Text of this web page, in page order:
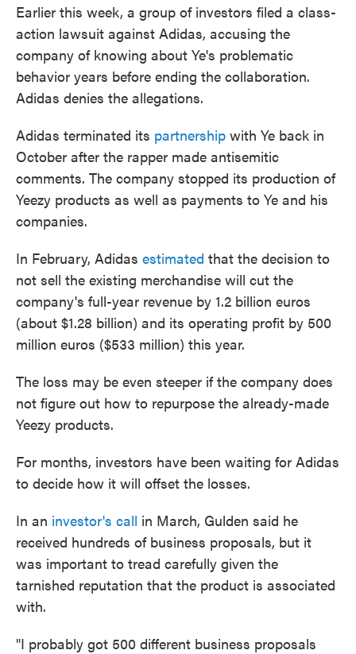
Earlier this week, a group of investors filed a class-
action lawsuit against Adidas, accusing the
company of knowing about Ye's problematic
behavior years before ending the collaboration.
Adidas denies the allegations.
Adidas terminated its partnership with Ye back in
October after the rapper made antisemitic
comments. The company stopped its production of
Yeezy products as well as payments to Ye and his
companies.
In February, Adidas estimated that the decision to
not sell the existing merchandise will cut the
company's full-year revenue by 1.2 billion euros
(about $1.28 billion) and its operating profit by 500
million euros ($533 million) this year.
The loss may be even steeper if the company does
not figure out how to repurpose the already-made
Yeezy products.
For months, investors have been waiting for Adidas
to decide how it will offset the losses.
In an investor's call in March, Gulden said he
received hundreds of business proposals, but it
was important to tread carefully given the
tarnished reputation that the product is associated
with.
"I probably got 500 different business proposals